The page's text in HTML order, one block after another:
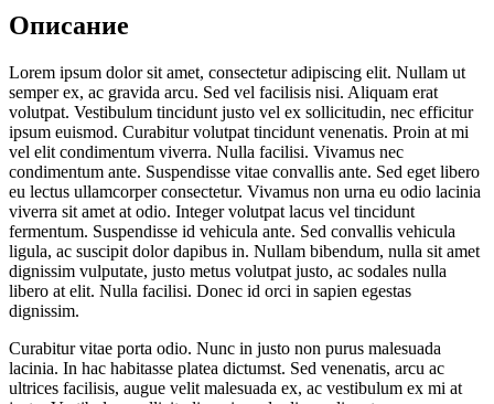
Описание
Lorem ipsum dolor sit amet, consectetur adipiscing elit. Nullam ut
semper ex, ac gravida arcu. Sed vel facilisis nisi. Aliquam erat
volutpat. Vestibulum tincidunt justo vel ex sollicitudin, nec efficitur
ipsum euismod. Curabitur volutpat tincidunt venenatis. Proin at mi
vel elit condimentum viverra. Nulla facilisi. Vivamus nec
condimentum ante. Suspendisse vitae convallis ante. Sed eget libero
eu lectus ullamcorper consectetur. Vivamus non urna eu odio lacinia
viverra sit amet at odio. Integer volutpat lacus vel tincidunt
fermentum. Suspendisse id vehicula ante. Sed convallis vehicula
ligula, ac suscipit dolor dapibus in. Nullam bibendum, nulla sit amet
dignissim vulputate, justo metus volutpat justo, ac sodales nulla
libero at elit. Nulla facilisi. Donec id orci in sapien egestas
dignissim.
Curabitur vitae porta odio. Nunc in justo non purus malesuada
lacinia. In hac habitasse platea dictumst. Sed venenatis, arcu ac
ultrices facilisis, augue velit malesuada ex, ac vestibulum ex mi at